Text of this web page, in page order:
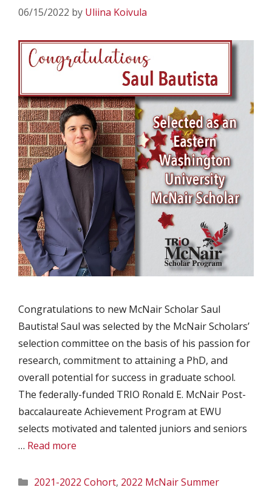
06/15/2022 by Uliina Koivula
Congratulations to new McNair Scholar Saul
Bautista! Saul was selected by the McNair Scholars’
selection committee on the basis of his passion for
research, commitment to attaining a PhD, and
overall potential for success in graduate school.
The federally-funded TRIO Ronald E. McNair Post-
baccalaureate Achievement Program at EWU
selects motivated and talented juniors and seniors
… Read more
Categories
2021-2022 Cohort, 2022 McNair Summer